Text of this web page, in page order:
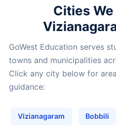
Cities
GoWest Education serves
towns and municipalities
Click any city below for
guidance:
Vizianagaram Bobbili